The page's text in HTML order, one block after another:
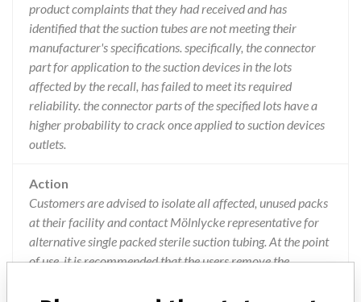
product complaints that they had received and has
identified that the suction tubes are not meeting their
manufacturer's specifications. specifically, the connector
part for application to the suction devices in the lots
affected by the recall, has failed to meet its required
reliability. the connector parts of the specified lots have a
higher probability to crack once applied to suction devices
outlets.
Action
Customers are advised to isolate all affected, unused packs
at their facility and contact Mölnlycke representative for
alternative single packed sterile suction tubing. At the point
of use, it is recommended that the users remove the